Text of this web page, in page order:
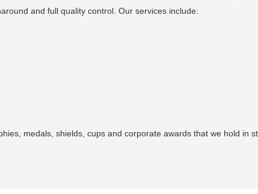
and full quality control. Our services include:
medals, shields, cups and corporate awards that we hold in